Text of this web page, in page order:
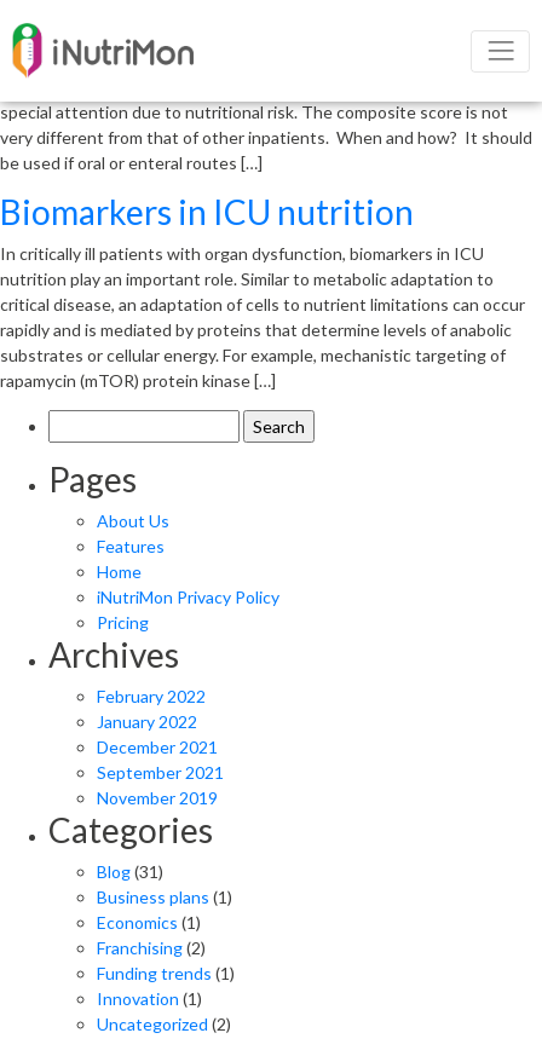
New trends in icu nutrition
New Trends in ICU nutrition Who Should Eat? All patients admitted to
special attention due to nutritional risk. The composite score is not
very different from that of other inpatients. When and how? It should
be used if oral or enteral routes […]
Biomarkers in ICU nutrition
In critically ill patients with organ dysfunction, biomarkers in ICU
nutrition play an important role. Similar to metabolic adaptation to
critical disease, an adaptation of cells to nutrient limitations can occur
rapidly and is mediated by proteins that determine levels of anabolic
substrates or cellular energy. For example, mechanistic targeting of
rapamycin (mTOR) protein kinase […]
for:
Pages
About Us
Features
Home
iNutriMon Privacy Policy
Pricing
Archives
February 2022
January 2022
December 2021
September 2021
November 2019
Categories
Blog(31)
Business plans (1)
Economics (1)
Franchising(2)
Funding trends (1)
Innovation (1)
Uncategorized (2)